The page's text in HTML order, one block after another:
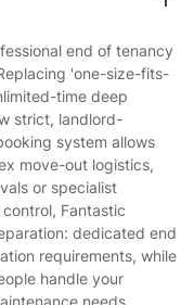
end of tenancy
'one-size-fits-
time deep
strict, landlord-
system allows
move-out logistics,
or specialist
Fantastic
dedicated end
requirements, while
handle your